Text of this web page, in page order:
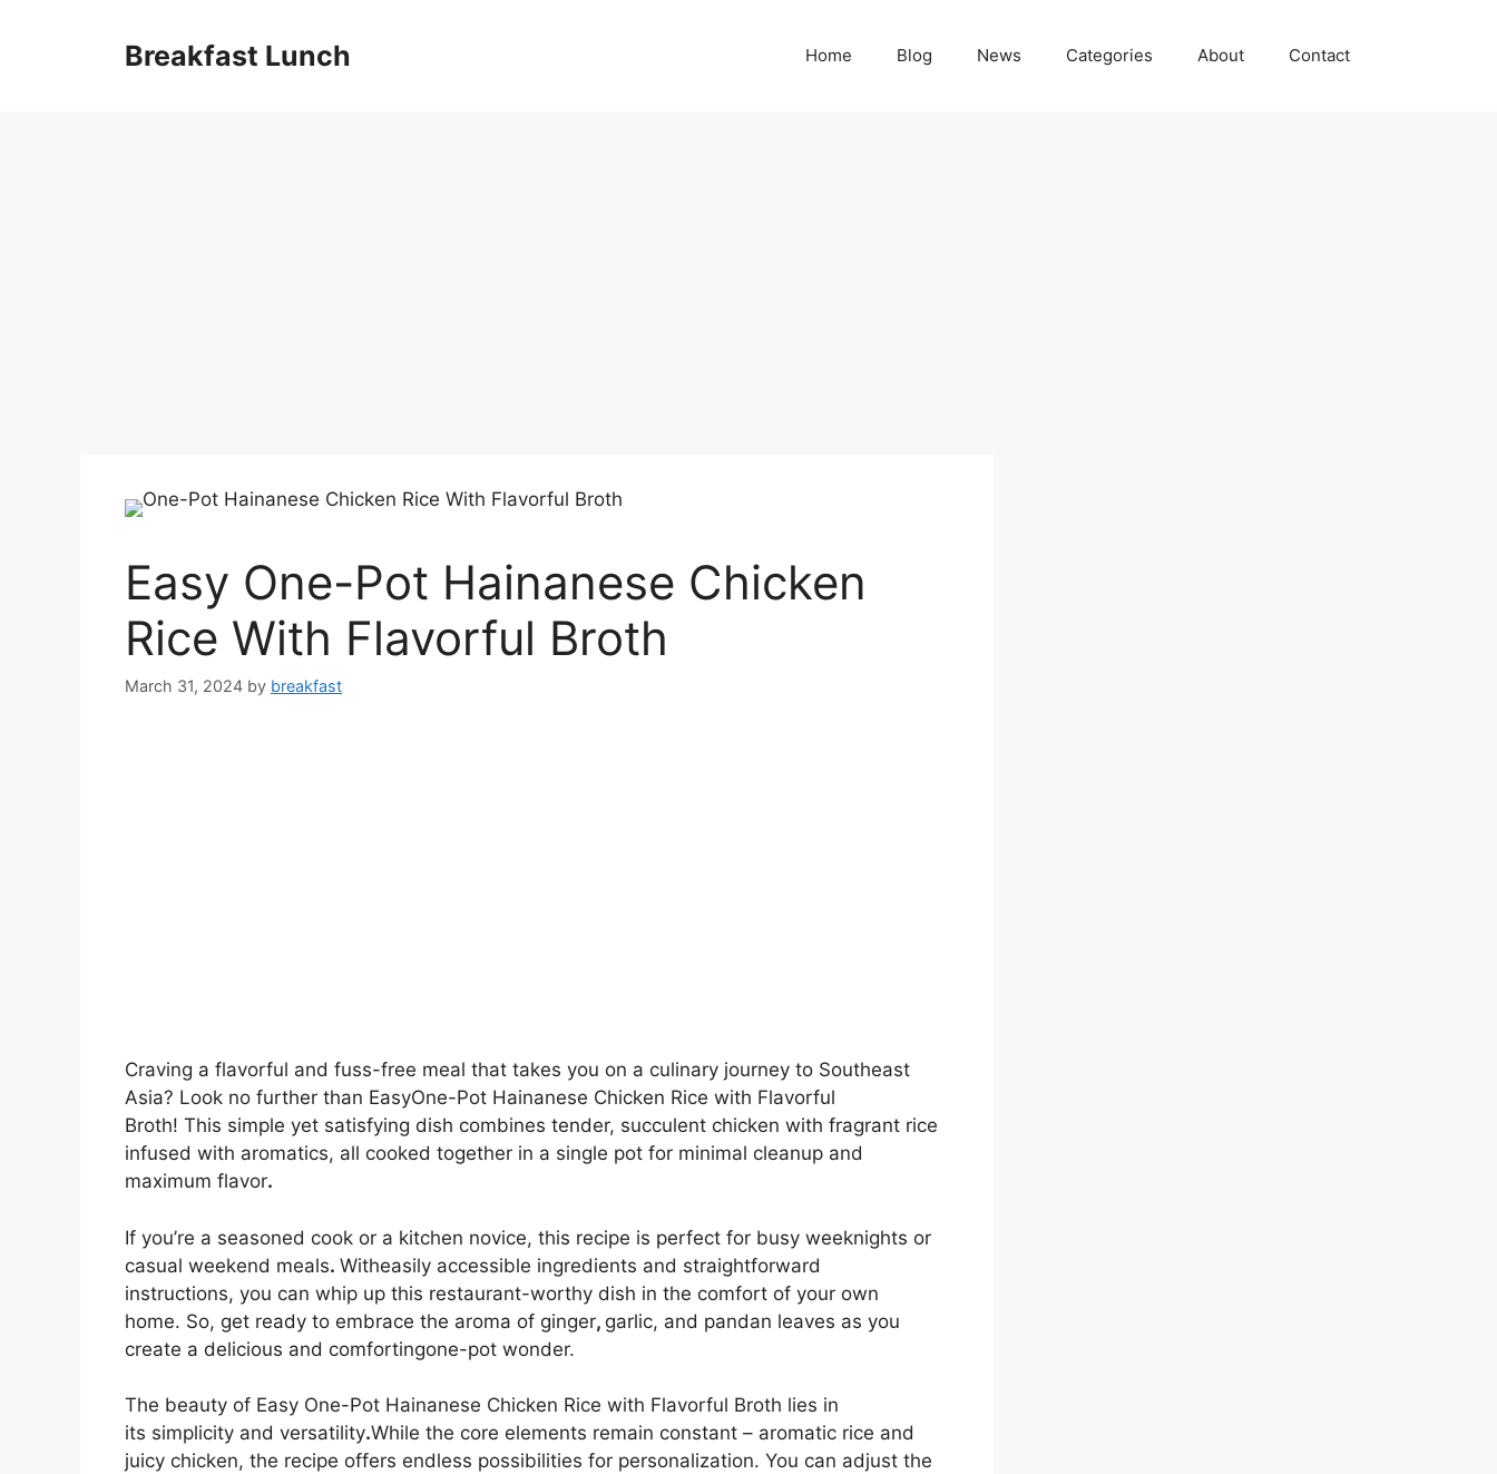
Breakfast Lunch Home Blog News Categories About Contact
Easy One-Pot Hainanese Chicken
Rice With Flavorful Broth
March 31, 2024 by breakfast
Craving a flavorful and fuss-free meal that takes you on a culinary journey to Southeast
Asia? Look no further than EasyOne-Pot Hainanese Chicken Rice with Flavorful
Broth! This simple yet satisfying dish combines tender, succulent chicken with fragrant rice
infused with aromatics, all cooked together in a single pot for minimal cleanup and
maximum flavor.
If you’re a seasoned cook or a kitchen novice, this recipe is perfect for busy weeknights or
casual weekend meals. Witheasily accessible ingredients and straightforward
instructions, you can whip up this restaurant-worthy dish in the comfort of your own
home. So, get ready to embrace the aroma of ginger, garlic, and pandan leaves as you
create a delicious and comfortingone-pot wonder.
The beauty of Easy One-Pot Hainanese Chicken Rice with Flavorful Broth lies in
its simplicity and versatility.While the core elements remain constant – aromatic rice and
juicy chicken, the recipe offers endless possibilities for personalization. You can adjust the